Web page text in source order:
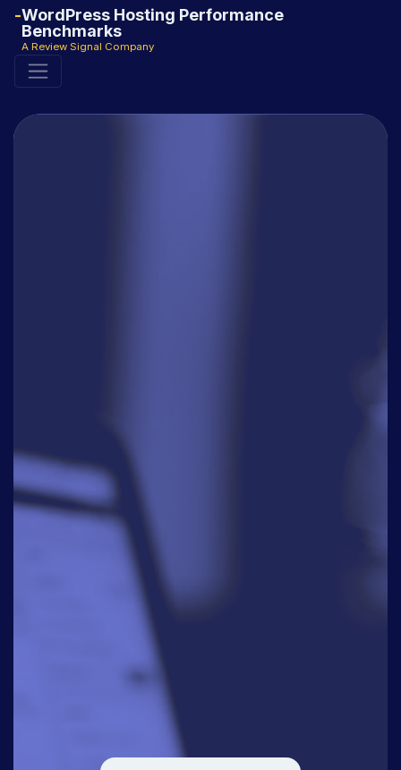
WordPress Hosting Performance
Benchmarks
A Review Signal Company